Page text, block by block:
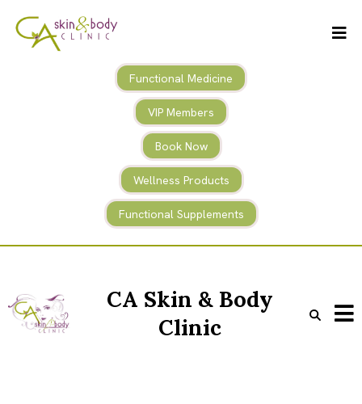
Functional Medicine
VIP Members
Book Now
Wellness Products
Functional Supplements
CA Skin & Body
Clinic